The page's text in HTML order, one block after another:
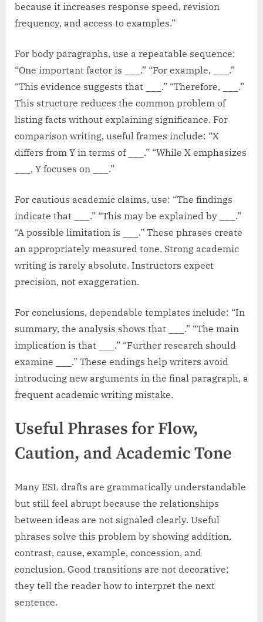
because it increases response speed, revision
frequency, and access to examples.”
For body paragraphs, use a repeatable sequence:
“One important factor is ___.” “For example, ___.”
“This evidence suggests that ___.” “Therefore, ___.”
This structure reduces the common problem of
listing facts without explaining significance. For
comparison writing, useful frames include: “X
differs from Y in terms of ___.” “While X emphasizes
___, Y focuses on ___.”
For cautious academic claims, use: “The findings
indicate that ___.” “This may be explained by ___.”
“A possible limitation is ___.” These phrases create
an appropriately measured tone. Strong academic
writing is rarely absolute. Instructors expect
precision, not exaggeration.
For conclusions, dependable templates include: “In
summary, the analysis shows that ___.” “The main
implication is that ___.” “Further research should
examine ___.” These endings help writers avoid
introducing new arguments in the final paragraph, a
frequent academic writing mistake.
Useful Phrases for Flow,
Caution, and Academic Tone
Many ESL drafts are grammatically understandable
but still feel abrupt because the relationships
between ideas are not signaled clearly. Useful
phrases solve this problem by showing addition,
contrast, cause, example, concession, and
conclusion. Good transitions are not decorative;
they tell the reader how to interpret the next
sentence.